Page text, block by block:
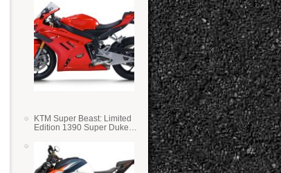
KTM Super Beast: Limited
Edition 1390 Super Duke